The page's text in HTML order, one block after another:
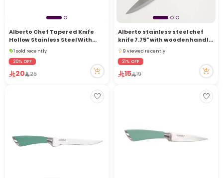
Alberto Chef Tapered Knife
Hollow Stainless Steel With
Soft Brown Handle 8 Inch
1 sold recently
5 viewed recently
5 viewed recently
20% OFF
20 25
Alberto stainless steel chef
knife 7.75" with wooden handle,
brown
9 viewed recently
9 viewed recently
21% OFF
15 19